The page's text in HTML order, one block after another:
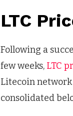
LTC
Following a
few weeks, LTC
Litecoin network
consolidated